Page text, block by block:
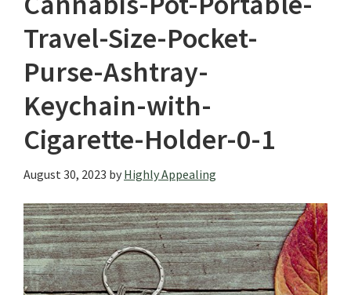
Travel-Size-Pocket-
Purse-Ashtray-
Keychain-with-
Cigarette-Holder-0-1
August 30, 2023 by Highly Appealing